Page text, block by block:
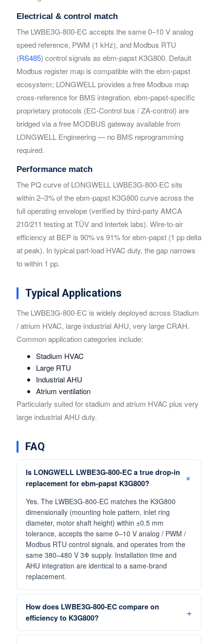
Electrical & control match
The LWBE3G-800-EC accepts the same 0–10 V analog
speed reference, PWM (1 kHz), and Modbus RTU
(RS485) control signals as ebm-papst K3G800. Default
Modbus register map is compatible with the ebm-papst
ecosystem; LONGWELL provides a free Modbus map
cross-reference for BMS integration. ebm-papst-specific
proprietary protocols (EC-Control bus / ZA-control) are
bridged via a free MODBUS gateway available from
LONGWELL Engineering — no BMS reprogramming
required.
Performance match
The PQ curve of LONGWELL LWBE3G-800-EC sits
within 2–3% of the ebm-papst K3G800 curve across the
full operating envelope (verified by third-party AMCA
210/211 testing at TÜV and Intertek labs). Wire-to-air
efficiency at BEP is 90% vs 91% for ebm-papst (1 pp delta
at peak). In typical part-load HVAC duty, the gap narrows
to within 1 pp.
Typical Applications
The LWBE3G-800-EC is widely deployed across Stadium
/ atrium HVAC, large industrial AHU, very large CRAH.
Common application categories include:
Stadium HVAC
Large RTU
Industrial AHU
Atrium ventilation
Particularly suited for stadium and atrium HVAC plus very
large industrial AHU duty.
FAQ
Is LONGWELL LWBE3G-800-EC a true drop-in
replacement for ebm-papst K3G800?
Yes. The LWBE3G-800-EC matches the K3G800
dimensionally (mounting hole pattern, inlet ring
diameter, motor shaft height) within ±0.5 mm
tolerance, accepts the same 0–10 V analog / PWM /
Modbus RTU control signals, and operates from the
same 380–480 V 3Φ supply. Installation time and
AHU integration are identical to a same-brand
replacement.
How does LWBE3G-800-EC compare on
efficiency to K3G800?
Your Requirements
Get Model Help
Your Requirements
Get Model Help